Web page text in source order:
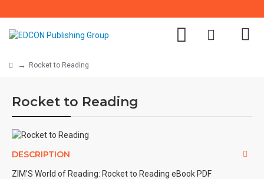
Rocket to Reading
Rocket to Reading
DESCRIPTION
ZIM’S World of Reading: Rocket to Reading eBook PDF